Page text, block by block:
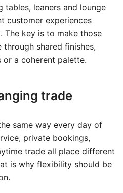
tables, leaners and lounge
customer experiences
The key is to make those
shared finishes,
or a coherent palette.
trade
same way every day of
private bookings,
trade all place different
is why flexibility should be